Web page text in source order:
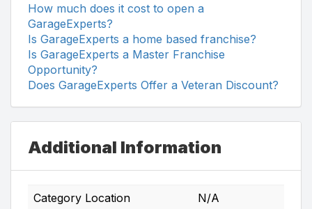
How much does it cost to open a
GarageExperts?
Is GarageExperts a home based franchise?
Is GarageExperts a Master Franchise
Opportunity?
Does GarageExperts Offer a Veteran Discount?
Additional Information
Category Location
N/A